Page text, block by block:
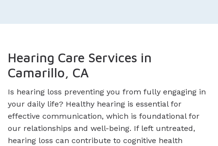
Hearing Care Services in
Camarillo, CA
Is hearing loss preventing you from fully engaging in
your daily life? Healthy hearing is essential for
effective communication, which is foundational for
our relationships and well-being. If left untreated,
hearing loss can contribute to cognitive health